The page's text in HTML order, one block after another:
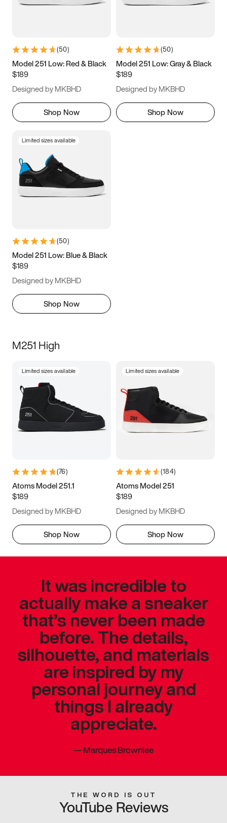
7 7.5 8 8.5
11 11.5 12
13
(50)
Model 251 Low: Red & Black
$189
Designed by MKBHD
Shop Now
(50)
Model 251 Low: Gray & Black
$189
Designed by MKBHD
Shop Now
Limited sizes available
(50)
Model 251 Low: Blue & Black
$189
Designed by MKBHD
Shop Now
M251 High
Limited sizes available
(76)
Atoms Model 251.1
$189
Designed by MKBHD
Shop Now
Limited sizes available
(184)
Atoms Model 251
$189
Designed by MKBHD
Shop Now
It was incredible to
actually make a sneaker
that’s never been made
before. The details,
silhouette, and materials
are inspired by my
personal journey and
things I already
appreciate.
—Marques Brownlee
THE WORD IS OUT
YouTube Reviews